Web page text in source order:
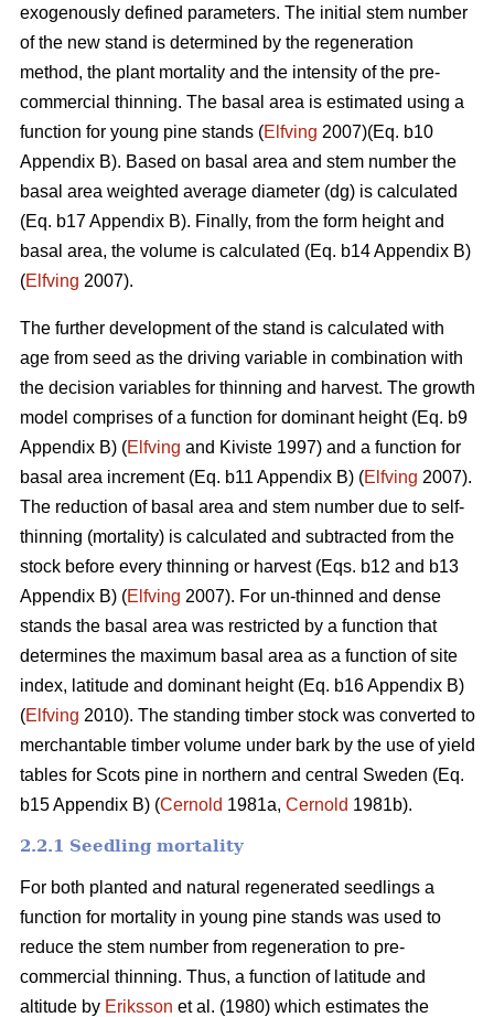
exogenously defined parameters. The initial stem number
of the new stand is determined by the regeneration
method, the plant mortality and the intensity of the pre-
commercial thinning. The basal area is estimated using a
function for young pine stands (Elfving 2007)(Eq. b10
Appendix B). Based on basal area and stem number the
basal area weighted average diameter (dg) is calculated
(Eq. b17 Appendix B). Finally, from the form height and
basal area, the volume is calculated (Eq. b14 Appendix B)
(Elfving 2007).
The further development of the stand is calculated with
age from seed as the driving variable in combination with
the decision variables for thinning and harvest. The growth
model comprises of a function for dominant height (Eq. b9
Appendix B) (Elfving and Kiviste 1997) and a function for
basal area increment (Eq. b11 Appendix B) (Elfving 2007).
The reduction of basal area and stem number due to self-
thinning (mortality) is calculated and subtracted from the
stock before every thinning or harvest (Eqs. b12 and b13
Appendix B) (Elfving 2007). For un-thinned and dense
stands the basal area was restricted by a function that
determines the maximum basal area as a function of site
index, latitude and dominant height (Eq. b16 Appendix B)
(Elfving 2010). The standing timber stock was converted to
merchantable timber volume under bark by the use of yield
tables for Scots pine in northern and central Sweden (Eq.
b15 Appendix B) (Cernold 1981a, Cernold 1981b).
2.2.1 Seedling mortality
For both planted and natural regenerated seedlings a
function for mortality in young pine stands was used to
reduce the stem number from regeneration to pre-
commercial thinning. Thus, a function of latitude and
altitude by Eriksson et al. (1980) which estimates the